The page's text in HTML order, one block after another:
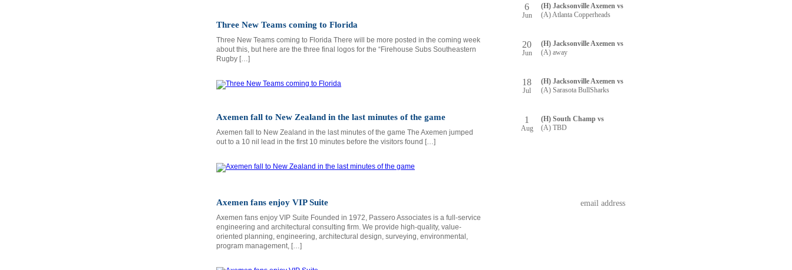
Three New Teams coming to Florida
Three New Teams coming to Florida There will be more posted in the coming week
about this, but here are the three final logos for the “Firehouse Subs Southeastern
Rugby […]
Axemen fall to New Zealand in the last minutes of the game
Axemen fall to New Zealand in the last minutes of the game The Axemen jumped
out to a 10 nil lead in the first 10 minutes before the visitors found […]
Axemen fans enjoy VIP Suite
Axemen fans enjoy VIP Suite Founded in 1972, Passero Associates is a full-service
engineering and architectural consulting firm. We provide high-quality, value-
oriented planning, engineering, architectural design, surveying, environmental,
program management, […]
6
Jun
(H) Jacksonville Axemen vs
(A) Atlanta Copperheads
20
Jun
(H) Jacksonville Axemen vs
(A) away
18
Jul
(H) Jacksonville Axemen vs
(A) Sarasota BullSharks
1
Aug
(H) South Champ vs
(A) TBD